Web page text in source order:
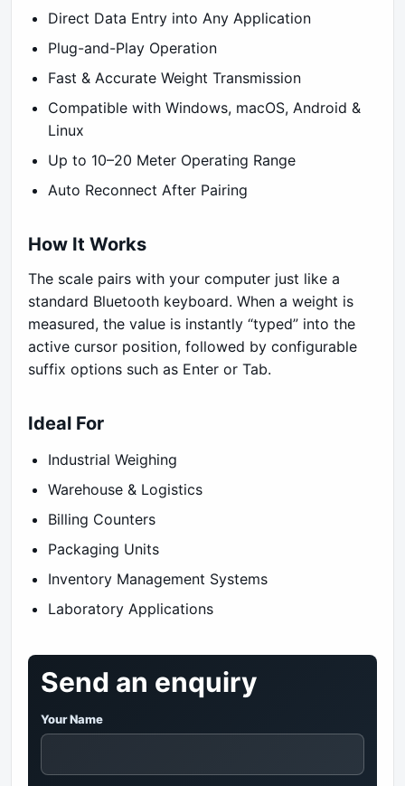
Direct Data Entry into Any Application
Plug-and-Play Operation
Fast & Accurate Weight Transmission
Compatible with Windows, macOS, Android &
Linux
Up to 10–20 Meter Operating Range
Auto Reconnect After Pairing
How It Works
The scale pairs with your computer just like a
standard Bluetooth keyboard. When a weight is
measured, the value is instantly “typed” into the
active cursor position, followed by configurable
suffix options such as Enter or Tab.
Ideal For
Industrial Weighing
Warehouse & Logistics
Billing Counters
Packaging Units
Inventory Management Systems
Laboratory Applications
Send an enquiry
Your Name